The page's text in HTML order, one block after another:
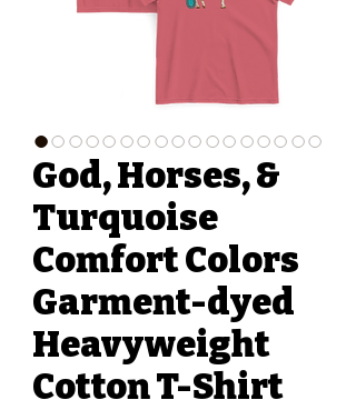
God, Horses, &
Turquoise
Comfort Colors
Garment-dyed
Heavyweight
Cotton T-Shirt